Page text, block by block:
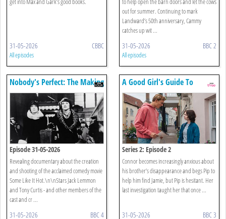
31-05-2026 CBBC
All episodes
out for summer. Continuing to mark
Landward’s 50th anniversary, Cammy
catches up wit ...
31-05-2026 BBC 2
All episodes
Nobody's Perfect: The Making
Of Some Like It Hot
Episode 31-05-2026
Revealing documentary about the creation
and shooting of the acclaimed comedy movie
Some Like It Hot.\n\nStars Jack Lemmon
and Tony Curtis - and other members of the
cast and cr ...
31-05-2026 BBC 4
A Good Girl's Guide To
Murder
Series 2: Episode 2
Connor becomes increasingly anxious about
his brother’s disappearance and begs Pip to
help him find Jamie, but Pip is hesitant. Her
last investigation taught her that once ...
31-05-2026 BBC 3